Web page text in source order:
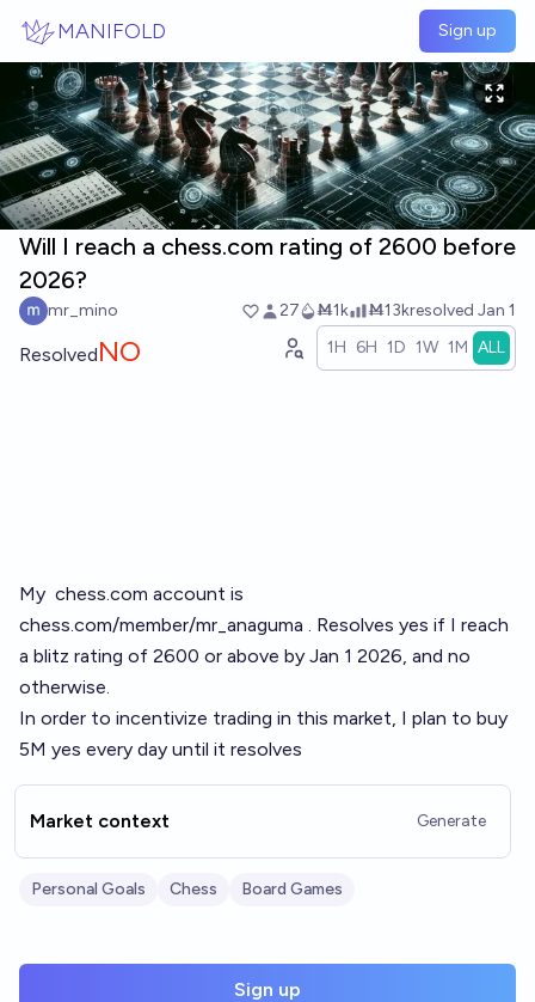
MANIFOLD Sign up
Will I reach a chess.com rating of 2600 before
2026?
mr_mino 27 Ṁ1k Ṁ13kresolved Jan 1
ResolvedNO 1H 6H 1D 1W 1M ALL
My chess.com account is
chess.com/member/mr_anaguma . Resolves yes if I reach
a blitz rating of 2600 or above by Jan 1 2026, and no
otherwise.
In order to incentivize trading in this market, I plan to buy
5M yes every day until it resolves
Market context Generate
Personal Goals Chess Board Games
Sign up